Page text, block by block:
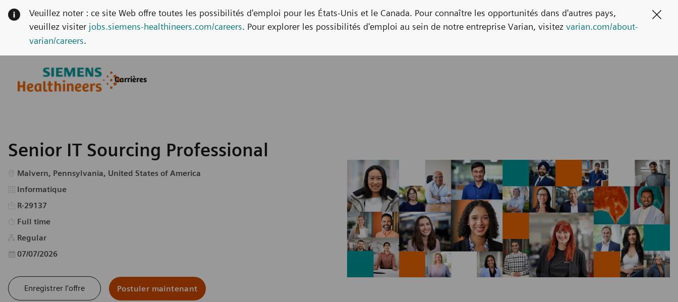
Carrières
Veuillez noter : ce site Web offre toutes les possibilités d'emploi pour les États-Unis et le Canada. Pour connaître les opportunités dans d'autres pays,
veuillez visiter jobs.siemens-healthineers.com/careers. Pour explorer les possibilités d'emploi au sein de notre entreprise Varian, visitez varian.com/about-
varian/careers.
Senior IT Sourcing Professional
Emplacement
Malvern, Pennsylvania, United States of America
Catégorie
Informatique
R-29137
Type d’emploi
Full time
Regular
Date d’affichage
07/07/2026
Enregistrer l’offre Postuler maintenant